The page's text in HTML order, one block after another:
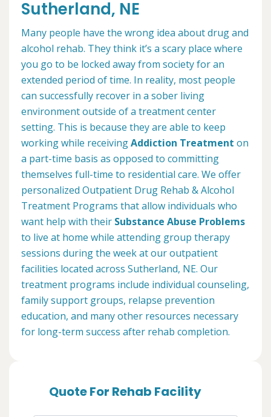
Sutherland, NE
Many people have the wrong idea about drug and
alcohol rehab. They think it’s a scary place where
you go to be locked away from society for an
extended period of time. In reality, most people
can successfully recover in a sober living
environment outside of a treatment center
setting. This is because they are able to keep
working while receivingAddiction Treatment on
a part-time basis as opposed to committing
themselves full-time to residential care. We offer
personalized Outpatient Drug Rehab & Alcohol
Treatment Programs that allow individuals who
want help with their Substance Abuse Problems
to live at home while attending group therapy
sessions during the week at our outpatient
facilities located across Sutherland, NE. Our
treatment programs include individual counseling,
family support groups, relapse prevention
education, and many other resources necessary
for long-term success after rehab completion.
Quote For Rehab Facility